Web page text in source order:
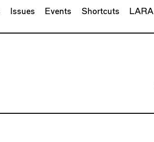
Issues Events Shortcuts LARA